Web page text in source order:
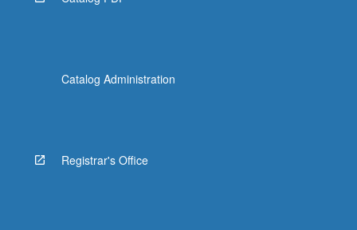
Catalog Administration
Registrar's Office